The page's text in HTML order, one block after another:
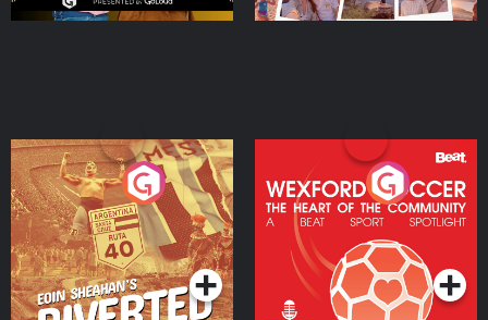
Eoin Sheahan's Diverted
Podcast Series
Wexford Soccer: The
Heart Of The
Community
Podcast Series